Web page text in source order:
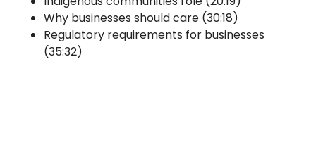
Why businesses should care (30:18)
Regulatory requirements for businesses
(35:32)